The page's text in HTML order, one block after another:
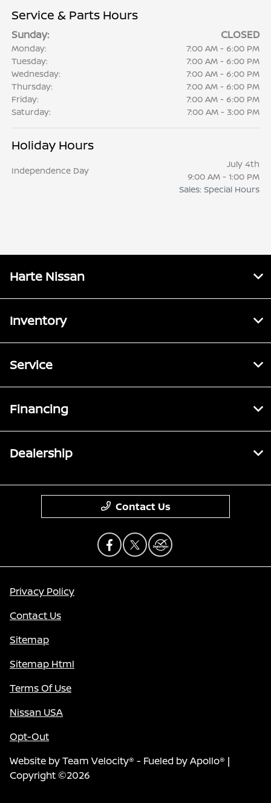
Service & Parts Hours
Sunday: CLOSED
Monday:
7:00 AM - 6:00 PM
Tuesday:
7:00 AM - 6:00 PM
Wednesday:
7:00 AM - 6:00 PM
Thursday:
7:00 AM - 6:00 PM
Friday:
7:00 AM - 6:00 PM
Saturday:
7:00 AM - 3:00 PM
Holiday Hours
Independence Day
July 4th
9:00 AM - 1:00 PM
Sales: Special Hours
Harte Nissan
Inventory
Service
Financing
Dealership
Contact Us
Privacy Policy
Contact Us
Sitemap
Sitemap Html
Terms Of Use
Nissan USA
Opt-Out
Website byTeam Velocity® - Fueled by Apollo® |
Copyright ©2026